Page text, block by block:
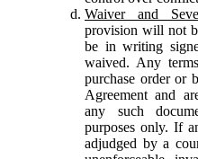
Waiver and
provision will not
be in writing
waived. Any
purchase order or
Agreement and
any such
purposes only. If
adjudged by a